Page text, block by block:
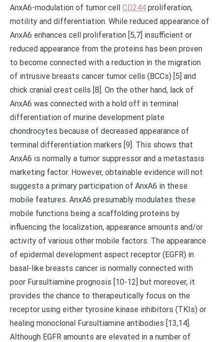
AnxA6-modulation of tumor cell CD244 proliferation,
motility and differentiation. While reduced appearance of
AnxA6 enhances cell proliferation [5,7] insufficient or
reduced appearance from the proteins has been proven
to become connected with a reduction in the migration
of intrusive breasts cancer tumor cells (BCCs) [5] and
chick cranial crest cells [8]. On the other hand, lack of
AnxA6 was connected with a hold off in terminal
differentiation of murine development plate
chondrocytes because of decreased appearance of
terminal differentiation markers [9]. This shows that
AnxA6 is normally a tumor suppressor and a metastasis
marketing factor. However, obtainable evidence will not
suggests a primary participation of AnxA6 in these
mobile features. AnxA6 presumably modulates these
mobile functions being a scaffolding proteins by
influencing the localization, appearance amounts and/or
activity of various other mobile factors. The appearance
of epidermal development aspect receptor (EGFR) in
basal-like breasts cancer is normally connected with
poor Fursultiamine prognosis [10-12] but moreover, it
provides the chance to therapeutically focus on the
receptor using either tyrosine kinase inhibitors (TKIs) or
healing monoclonal Fursultiamine antibodies [13,14].
Although EGFR amounts are elevated in a number of